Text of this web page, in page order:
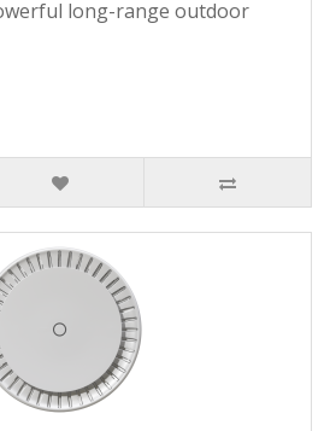
long-range outdoor